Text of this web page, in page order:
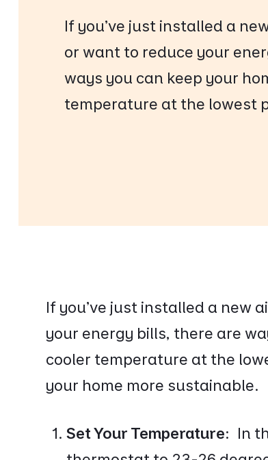
If you’ve just installed a
or want to reduce your
ways you can keep your
temperature at the lowest
If you’ve just installed a new
your energy bills, there are
cooler temperature at the
your home more sustainable.
Set Your Temperature: In